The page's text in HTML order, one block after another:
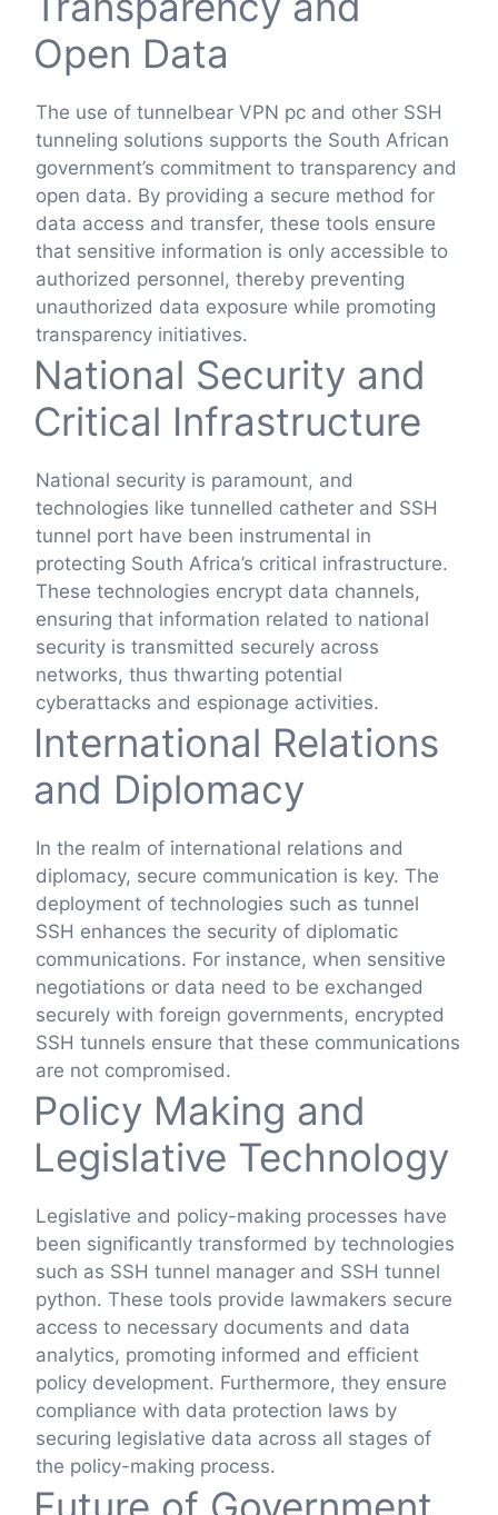
Open Data
The use of tunnelbear VPN pc and other SSH
tunneling solutions supports the South African
government’s commitment to transparency and
open data. By providing a secure method for
data access and transfer, these tools ensure
that sensitive information is only accessible to
authorized personnel, thereby preventing
unauthorized data exposure while promoting
transparency initiatives.
National Security and
Critical Infrastructure
National security is paramount, and
technologies like tunnelled catheter and SSH
tunnel port have been instrumental in
protecting South Africa’s critical infrastructure.
These technologies encrypt data channels,
ensuring that information related to national
security is transmitted securely across
networks, thus thwarting potential
cyberattacks and espionage activities.
International Relations
and Diplomacy
In the realm of international relations and
diplomacy, secure communication is key. The
deployment of technologies such as tunnel
SSH enhances the security of diplomatic
communications. For instance, when sensitive
negotiations or data need to be exchanged
securely with foreign governments, encrypted
SSH tunnels ensure that these communications
are not compromised.
Policy Making and
Legislative Technology
Legislative and policy-making processes have
been significantly transformed by technologies
such as SSH tunnel manager and SSH tunnel
python. These tools provide lawmakers secure
access to necessary documents and data
analytics, promoting informed and efficient
policy development. Furthermore, they ensure
compliance with data protection laws by
securing legislative data across all stages of
the policy-making process.